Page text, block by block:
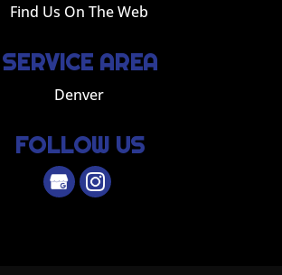
Find Us On The Web
SERVICE AREA
Denver
FOLLOW US